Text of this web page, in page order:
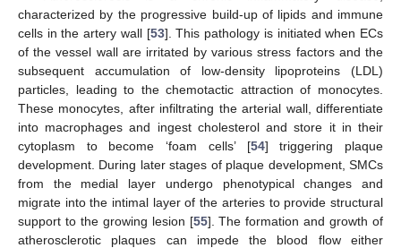
characterized by the progressive build-up of lipids and immune
cells in the artery wall [53]. This pathology is initiated when ECs
of the vessel wall are irritated by various stress factors and the
subsequent accumulation of low-density lipoproteins (LDL)
particles, leading to the chemotactic attraction of monocytes.
These monocytes, after infiltrating the arterial wall, differentiate
into macrophages and ingest cholesterol and store it in their
cytoplasm to become ‘foam cells’ [54] triggering plaque
development. During later stages of plaque development, SMCs
from the medial layer undergo phenotypical changes and
migrate into the intimal layer of the arteries to provide structural
support to the growing lesion [55]. The formation and growth of
atherosclerotic plaques can impede the blood flow either